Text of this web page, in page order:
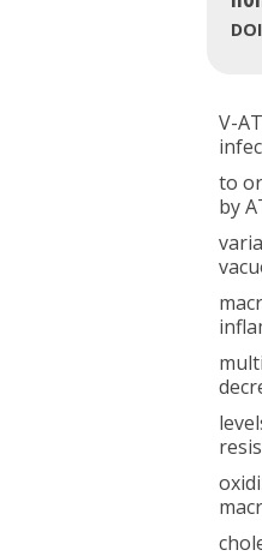
V-
to
by